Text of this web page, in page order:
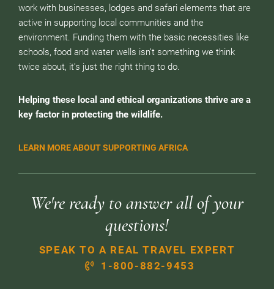
work with businesses, lodges and safari elements that are
active in supporting local communities and the
environment. Funding them with the basic necessities like
schools, food and water wells isn’t something we think
twice about, it’s just the right thing to do.
Helping these local and ethical organizations thrive are a
key factor in protecting the wildlife.
LEARN MORE ABOUT SUPPORTING AFRICA
We're ready to answer all of your
questions!
SPEAK TO A REAL TRAVEL EXPERT
1-800-882-9453